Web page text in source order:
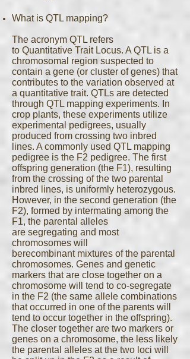
What is QTL mapping?
The acronym QTL refers
to Quantitative Trait Locus. A QTL is a
chromosomal region suspected to
contain a gene (or cluster of genes) that
contributes to the variation observed at
a quantitative trait. QTLs are detected
through QTL mapping experiments. In
crop plants, these experiments utilize
experimental pedigrees, usually
produced from crossing two inbred
lines. A commonly used QTL mapping
pedigree is the F2 pedigree. The first
offspring generation (the F1), resulting
from the crossing of the two parental
inbred lines, is uniformly heterozygous.
However, in the second generation (the
F2), formed by intermating among the
F1, the parental alleles
are segregating and most
chromosomes will
berecombinant mixtures of the parental
chromosomes. Genes and genetic
markers that are close together on a
chromosome will tend to co-segregate
in the F2 (the same allele combinations
that occurred in one of the parents will
tend to occur together in the offspring).
The closer together are two markers or
genes on a chromosome, the less likely
the parental alleles at the two loci will